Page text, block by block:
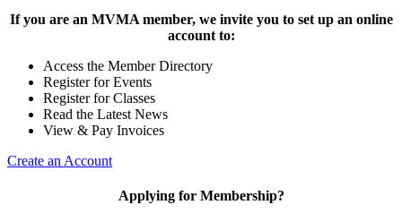
If you are an MVMA member, we invite you to set up an online
account to:
Access the Member Directory
Register for Events
Register for Classes
Read the Latest News
View & Pay Invoices
Create an Account
Applying for Membership?